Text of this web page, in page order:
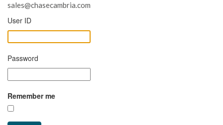
sales@chasecambria.com
User ID
Password
Remember me